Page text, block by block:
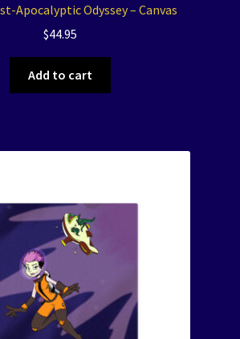
Apocalyptic Odyssey – Canvas
$44.95
Add to cart